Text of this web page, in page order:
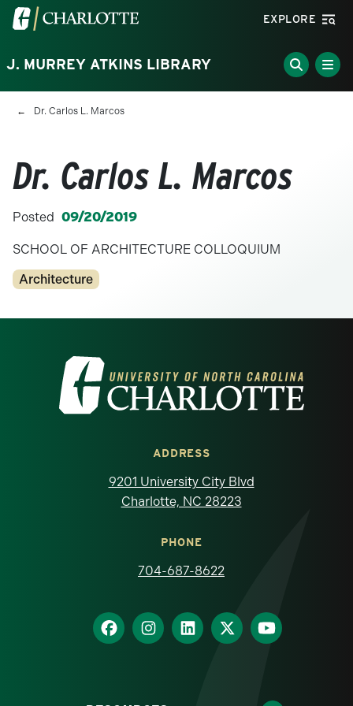
Skip to main content
Visit the University of North Carolina at Charlotte
EXPLORE
J. MURREY ATKINS LIBRARY
Breadcrumb
Dr. Carlos L. Marcos
Dr. Carlos L. Marcos
Posted 09/20/2019
SCHOOL OF ARCHITECTURE COLLOQUIUM
Categories
Architecture
Visit the University of North Carolina at
ADDRESS
9201 University City Blvd
Charlotte, NC 28223
PHONE
704-687-8622